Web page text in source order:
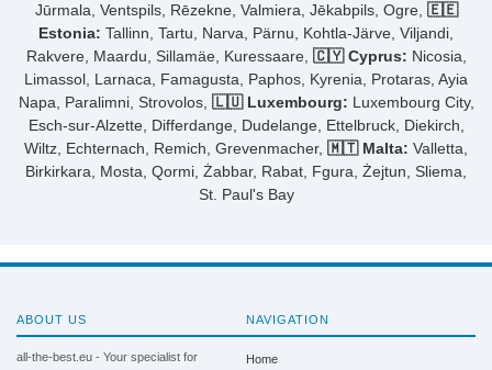
Jūrmala, Ventspils, Rēzekne, Valmiera, Jēkabpils, Ogre, 🇪🇪
Estonia: Tallinn, Tartu, Narva, Pärnu, Kohtla-Järve, Viljandi,
Rakvere, Maardu, Sillamäe, Kuressaare, 🇨🇾 Cyprus: Nicosia,
Limassol, Larnaca, Famagusta, Paphos, Kyrenia, Protaras, Ayia
Napa, Paralimni, Strovolos, 🇱🇺 Luxembourg: Luxembourg City,
Esch-sur-Alzette, Differdange, Dudelange, Ettelbruck, Diekirch,
Wiltz, Echternach, Remich, Grevenmacher, 🇲🇹 Malta: Valletta,
Birkirkara, Mosta, Qormi, Żabbar, Rabat, Fgura, Żejtun, Sliema,
St. Paul's Bay
ABOUT US
all-the-best.eu - Your specialist for
NAVIGATION
Home